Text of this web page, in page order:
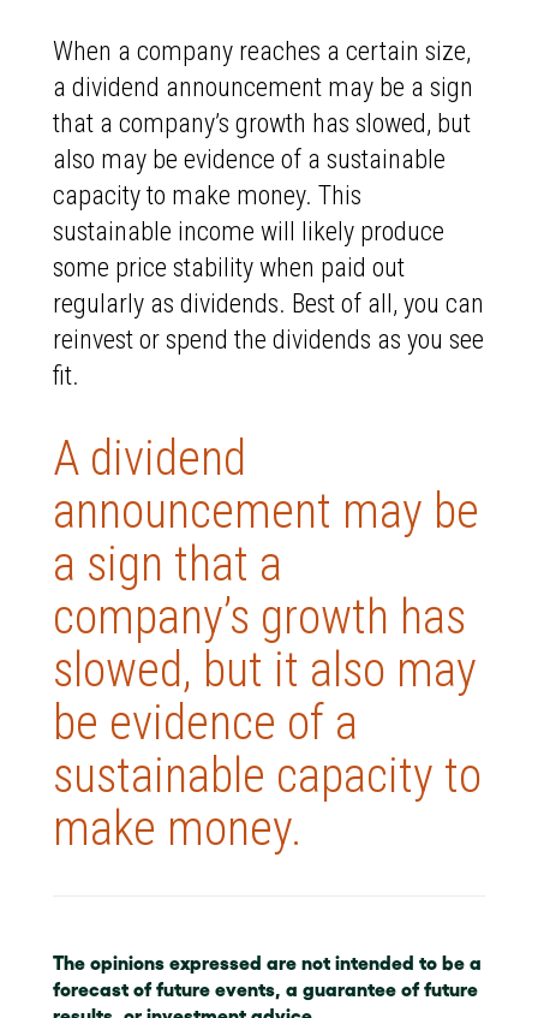
When a company reaches a certain size,
a dividend announcement may be a sign
that a company’s growth has slowed, but
also may be evidence of a sustainable
capacity to make money. This
sustainable income will likely produce
some price stability when paid out
regularly as dividends. Best of all, you can
reinvest or spend the dividends as you see
fit.
A dividend
announcement may be
a sign that a
company’s growth has
slowed, but it also may
be evidence of a
sustainable capacity to
make money.
The opinions expressed are not intended to be a
forecast of future events, a guarantee of future